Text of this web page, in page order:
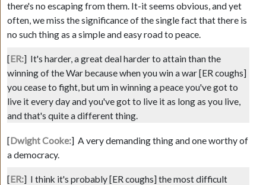
there's no escaping from them. It-it seems obvious, and yet
often, we miss the significance of the single fact that there is
no such thing as a simple and easy road to peace.
[ER:] It's harder, a great deal harder to attain than the
winning of the War because when you win a war [ER coughs]
you cease to fight, but um in winning a peace you've got to
live it every day and you've got to live it as long as you live,
and that's quite a different thing.
[Dwight Cooke:] A very demanding thing and one worthy of
a democracy.
[ER:] I think it's probably[ER coughs]the most difficult